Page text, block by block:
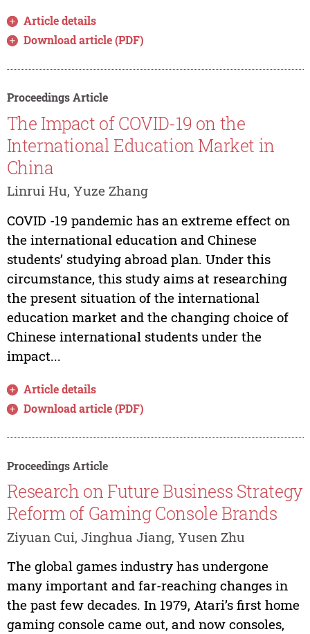
Article details
Download article (PDF)
Proceedings Article
The Impact of COVID-19 on the
International Education Market in
China
Linrui Hu, Yuze Zhang
COVID -19 pandemic has an extreme effect on
the international education and Chinese
students’ studying abroad plan. Under this
circumstance, this study aims at researching
the present situation of the international
education market and the changing choice of
Chinese international students under the
impact...
Article details
Download article (PDF)
Proceedings Article
Research on Future Business Strategy
Reform of Gaming Console Brands
Ziyuan Cui, Jinghua Jiang, Yusen Zhu
The global games industry has undergone
many important and far-reaching changes in
the past few decades. In 1979, Atari’s first home
gaming console came out, and now consoles,